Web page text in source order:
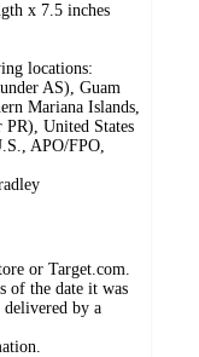
x 7.5 inches
locations:
AS), Guam
Mariana Islands,
PR), United States
APO/FPO,
or Target.com.
of the date it was
delivered by a